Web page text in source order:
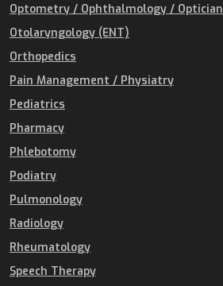
Optometry / Ophthalmology / Optician
Otolaryngology (ENT)
Orthopedics
Pain Management / Physiatry
Pediatrics
Pharmacy
Phlebotomy
Podiatry
Pulmonology
Radiology
Rheumatology
Speech Therapy